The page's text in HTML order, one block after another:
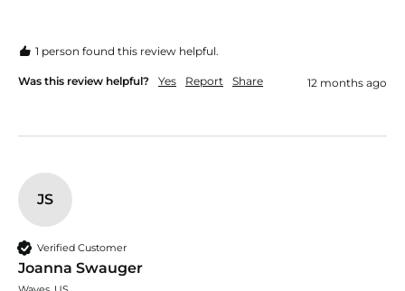
1 person found this review helpful.
Was this review helpful? Yes Report Share 12 months ago
JS
Verified Customer
Joanna Swauger